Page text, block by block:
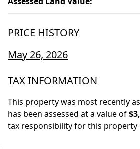
PRICE HISTORY
May 26, 2026
TAX INFORMATION
This property was most recently
has been assessed at a value of
tax responsibility for this property